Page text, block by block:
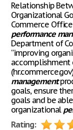
Relationship
Organizational
Commerce
performance
Department of
“improving
accomplishment
management
goals, ensure
goals and be
organizational
Rating: